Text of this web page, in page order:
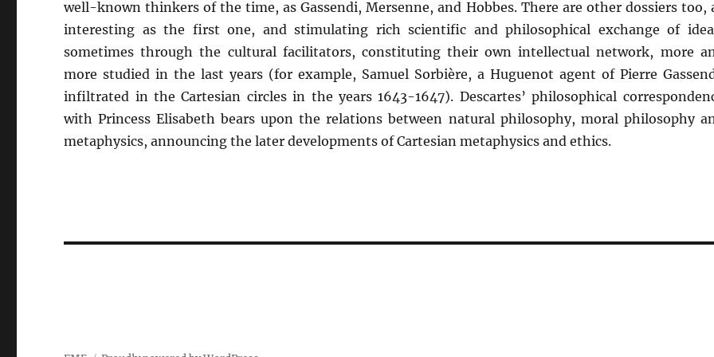
well-known thinkers of the time, as Gassendi, Mersenne, and Hobbes. There are other dossiers too,
interesting as the first one, and stimulating rich scientific and philosophical exchange of
sometimes through the cultural facilitators, constituting their own intellectual network, more
more studied in the last years (for example, Samuel Sorbière, a Huguenot agent of Pierre
infiltrated in the Cartesian circles in the years 1643-1647). Descartes’ philosophical
with Princess Elisabeth bears upon the relations between natural philosophy, moral philosophy
metaphysics, announcing the later developments of Cartesian metaphysics and ethics.